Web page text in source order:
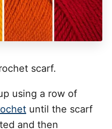
scarf.
using a row of
until the scarf
and then